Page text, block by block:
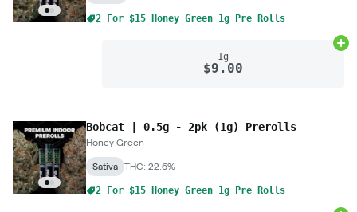
2 For $15 Honey Green 1g Pre Rolls
1g
$9.00
Bobcat | 0.5g - 2pk (1g) Prerolls
Honey Green
Sativa THC: 22.6%
2 For $15 Honey Green 1g Pre Rolls